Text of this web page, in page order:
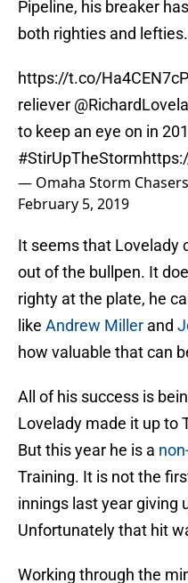
Pipeline, his breaker
both righties and lefties.
https://t.co/
reliever
to keep an eye on in
#StirUpTheStorm
— Omaha Storm
February 5, 2019
It seems that Lovelady
out of the bullpen. It
righty at the plate, he
like Andrew Miller and
how valuable that can
All of his success is
Lovelady made it up to
But this year he is a
Training. It is not the
innings last year giving
Unfortunately that hit
Working through the